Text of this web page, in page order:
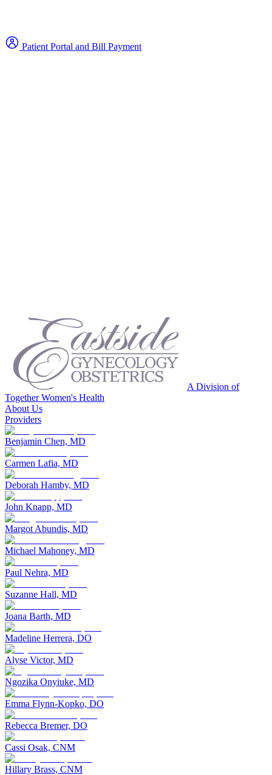
Patient Portal and Bill Payment
A Division of
Together Women's Health
About Us
Providers
Benjamin Chen, MD
Carmen Lafia, MD
Deborah Hamby, MD
John Knapp, MD
Margot Abundis, MD
Michael Mahoney, MD
Paul Nehra, MD
Suzanne Hall, MD
Joana Barth, MD
Madeline Herrera, DO
Alyse Victor, MD
Ngozika Onyiuke, MD
Emma Flynn-Kopko, DO
Rebecca Bremer, DO
Cassi Osak, CNM
Hillary Brass, CNM